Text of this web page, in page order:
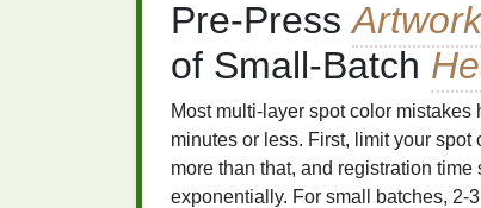
Pre-PressArtwork
of Small-Batch
Most multi-layer spot color
minutes or less. First, limit your spot
more than that, and registration time
exponentially. For small batches, 2-